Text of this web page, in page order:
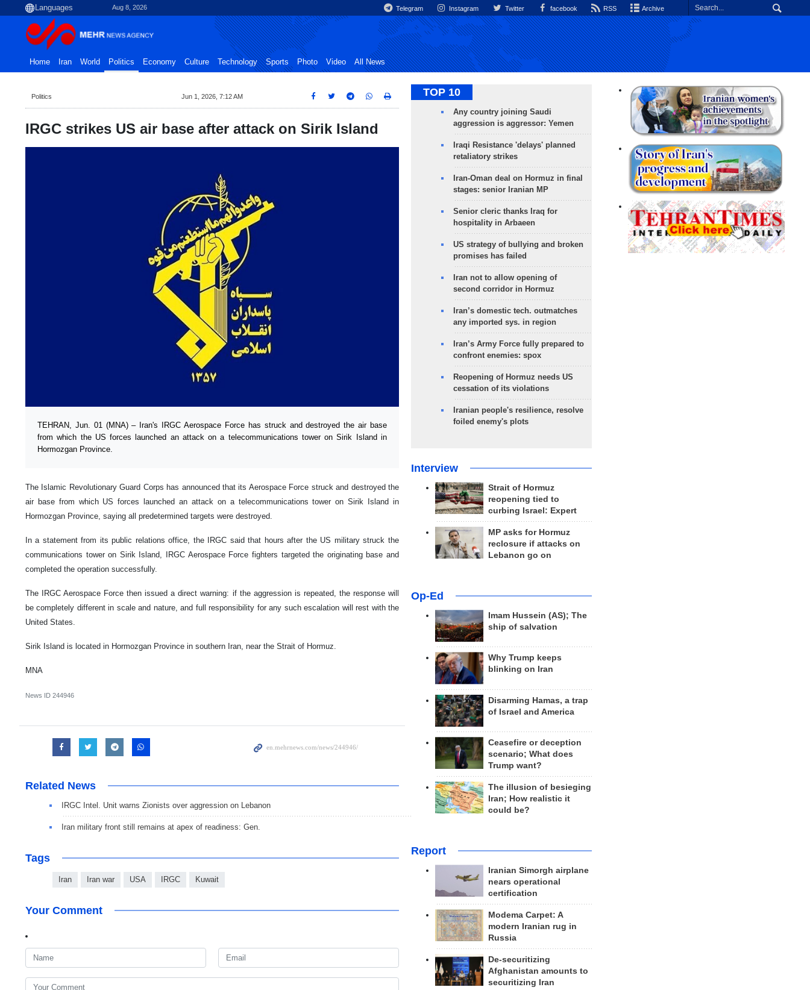
Aug 8, 2026 Telegram Instagram Twitter facebook RSS Archive
Home Iran World Politics Economy Culture Technology Sports Photo Video All News
Politics Jun 1, 2026, 7:12 AM
IRGC strikes US air base after attack on Sirik Island
TEHRAN, Jun. 01 (MNA) – Iran's IRGC Aerospace Force has struck and destroyed the air base
from which the US forces launched an attack on a telecommunications tower on Sirik Island in
Hormozgan Province.
The Islamic Revolutionary Guard Corps has announced that its Aerospace Force struck and destroyed the
air base from which US forces launched an attack on a telecommunications tower on Sirik Island in
Hormozgan Province, saying all predetermined targets were destroyed.
In a statement from its public relations office, the IRGC said that hours after the US military struck the
communications tower on Sirik Island, IRGC Aerospace Force fighters targeted the originating base and
completed the operation successfully.
The IRGC Aerospace Force then issued a direct warning: if the aggression is repeated, the response will
be completely different in scale and nature, and full responsibility for any such escalation will rest with the
United States.
Sirik Island is located in Hormozgan Province in southern Iran, near the Strait of Hormuz.
MNA
News ID 244946
Related News
IRGC Intel. Unit warns Zionists over aggression on Lebanon
Iran military front still remains at apex of readiness: Gen.
Tags
Iran Iran war USA IRGC Kuwait
Your Comment
TOP 10
Any country joining Saudi
aggression is aggressor: Yemen
Iraqi Resistance 'delays' planned
retaliatory strikes
Iran-Oman deal on Hormuz in final
stages: senior Iranian MP
Senior cleric thanks Iraq for
hospitality in Arbaeen
US strategy of bullying and broken
promises has failed
Iran not to allow opening of
second corridor in Hormuz
Iran’s domestic tech. outmatches
any imported sys. in region
Iran’s Army Force fully prepared to
confront enemies: spox
Reopening of Hormuz needs US
cessation of its violations
Iranian people's resilience, resolve
foiled enemy's plots
Interview
Strait of Hormuz
reopening tied to
curbing Israel: Expert
MP asks for Hormuz
reclosure if attacks on
Lebanon go on
Op-Ed
Imam Hussein (AS); The
ship of salvation
Why Trump keeps
blinking on Iran
Disarming Hamas, a trap
of Israel and America
Ceasefire or deception
scenario; What does
Trump want?
The illusion of besieging
Iran; How realistic it
could be?
Report
Iranian Simorgh airplane
nears operational
certification
Modema Carpet: A
modern Iranian rug in
Russia
De-securitizing
Afghanistan amounts to
securitizing Iran